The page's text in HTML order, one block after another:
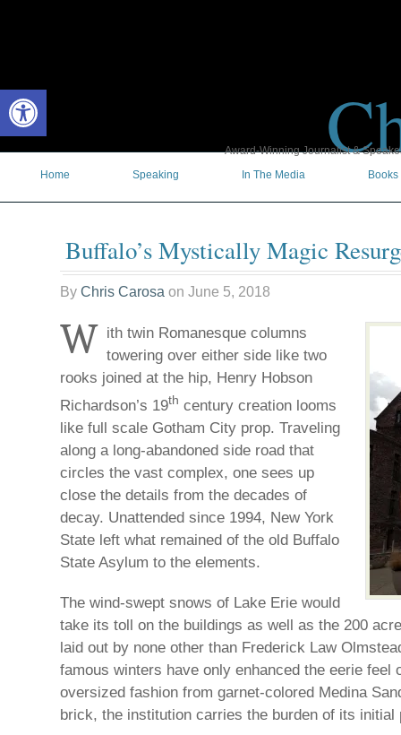
Award-Winning Journalist &
Home
Speaking In The Media Books
Buffalo’s Mystically Magic
By Chris Carosa on June 5, 2018
W ith twin Romanesque columns
towering over either side like two
rooks joined at the hip, Henry Hobson
Richardson’s 19th century creation looms
like full scale Gotham City prop. Traveling
along a long-abandoned side road that
circles the vast complex, one sees up
close the details from the decades of
decay. Unattended since 1994, New York
State left what remained of the old Buffalo
State Asylum to the elements.
The wind-swept snows of Lake Erie would
take its toll on the buildings as well as the 200
laid out by none other than Frederick Law
famous winters have only enhanced the eerie feel
oversized fashion from garnet-colored Medina
brick, the institution carries the burden of its initial
Open toolbar